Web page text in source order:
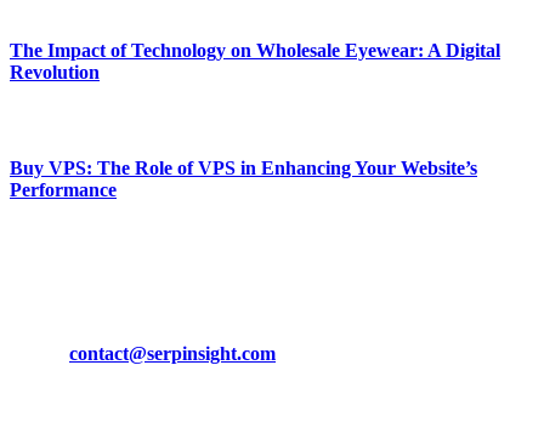
The Impact of Technology on Wholesale Eyewear: A Digital
Revolution
Buy VPS: The Role of VPS in Enhancing Your Website’s
Performance
contact@serpinsight.com